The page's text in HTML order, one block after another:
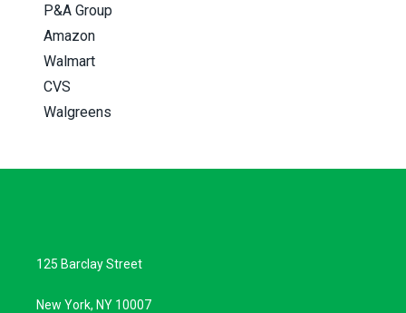
P&A Group
Amazon
Walmart
CVS
Walgreens
125 Barclay Street
New York, NY 10007